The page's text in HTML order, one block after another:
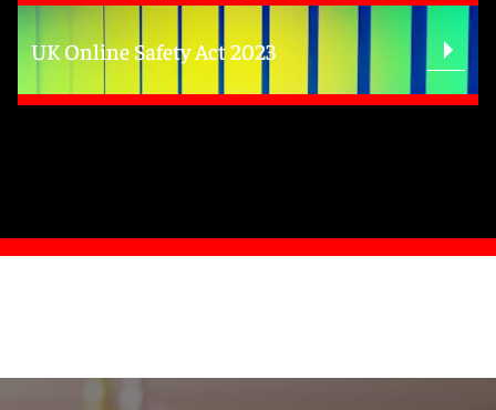
UK Online Safety Act 2023